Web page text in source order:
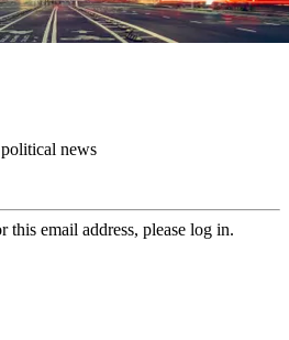
news
this email address, please log in.